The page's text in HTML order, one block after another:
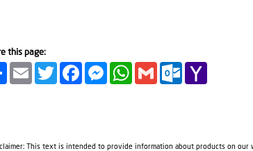
this page:
Share Email TwitterFacebookMessengerWhatsApp
Gmail Outlook.com
This text is intended to provide information about products on